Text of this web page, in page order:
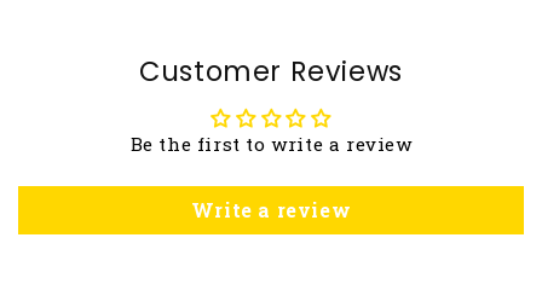
Customer Reviews
Be the first to write a review
Write a review